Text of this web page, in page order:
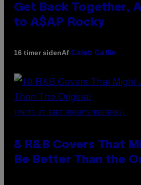
Get Back Together,
to A$AP Rocky
16 timer sidenAf Caleb Catlin
(PHOTO BY EBET ROBERTS/REDFERNS)
8 R&B Covers That
Be Better Than the